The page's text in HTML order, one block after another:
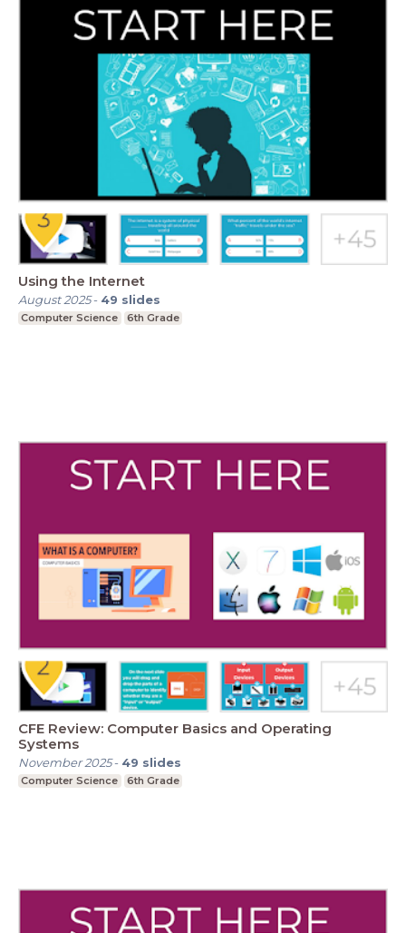
Using the Internet
August 2025- 49 slides
Computer Science 6th Grade
CFE Review: Computer Basics and Operating
Systems
November 2025- 49 slides
Computer Science 6th Grade